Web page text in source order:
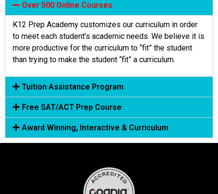
Over 500 Online Courses
K12 Prep Academy customizes our curriculum in order
to meet each student’s academic needs. We believe it is
more productive for the curriculum to “fit” the student
than trying to make the student “fit” a curriculum.
Tuition Assistance Program
Free SAT/ACT Prep Course
Award Winning, Interactive & Curriculum